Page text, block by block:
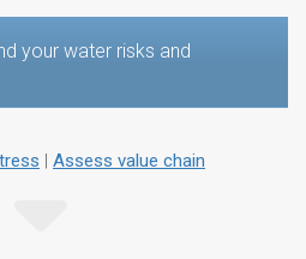
your water risks and
| Assess value chain